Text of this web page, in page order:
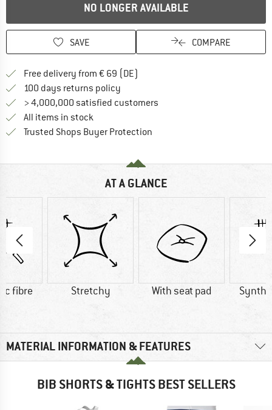
NO LONGER AVAILABLE
SAVE COMPARE
Free delivery from € 69 (DE)
100 days returns policy
> 4,000,000 satisfied customers
All items in stock
Trusted Shops Buyer Protection
AT A GLANCE
fibre Stretchy With seat pad
MATERIAL INFORMATION & FEATURES
BIB SHORTS & TIGHTS BEST SELLERS